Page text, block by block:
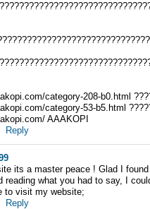
category-208-b0.html
category-53-b5.html
AAAKOPI
Reply
its a master peace ! Glad I
reading what you had to say, I
to visit my website;
Reply